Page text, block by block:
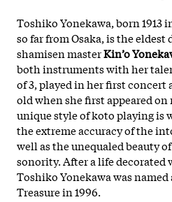
Toshiko Yonekawa, born
so far from Osaka, is the
shamisen masterKin’o
both instruments with her
of 3, played in her first concert
old when she first appeared
unique style of koto playing is
the extreme accuracy of the
well as the unequaled beauty
sonority. After a life decorated
Toshiko Yonekawa was
Treasure in 1996.